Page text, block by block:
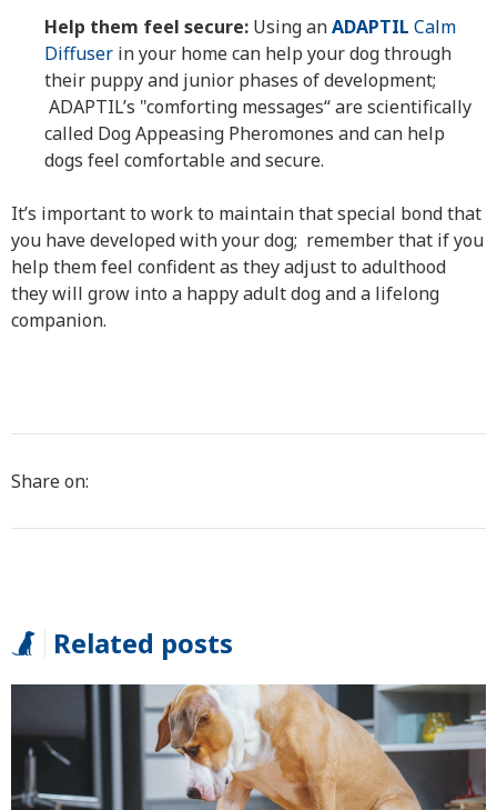
Help them feel secure: Using anADAPTIL Calm
Diffuser in your home can help your dog through
their puppy and junior phases of development;
ADAPTIL’s "comforting messages“ are scientifically
called Dog Appeasing Pheromones and can help
dogs feel comfortable and secure.
It’s important to work to maintain that special bond that
you have developed with your dog; remember that if you
help them feel confident as they adjust to adulthood
they will grow into a happy adult dog and a lifelong
companion.
Share on:
Related posts